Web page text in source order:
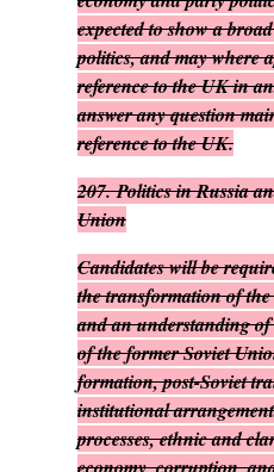
expected to show a
politics, and may where
reference to the UK in
answer any question
reference to the UK.
207. Politics in Russia
Union
Candidates will be
the transformation of
and an understanding
of the former Soviet
formation, post-Soviet
institutional
processes, ethnic and